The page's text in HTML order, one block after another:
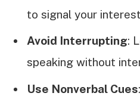
to signal your
Avoid Interrupting:
speaking without
Use Nonverbal Cues